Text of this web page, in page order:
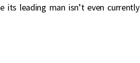
leading man isn’t even currently